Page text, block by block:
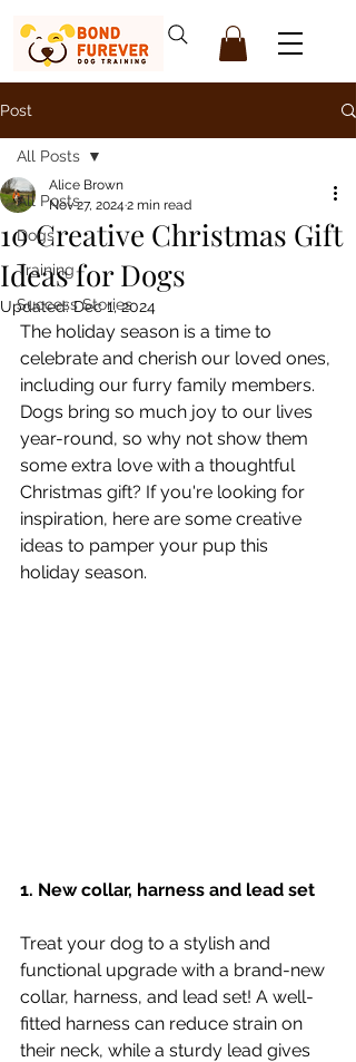
Post
All Posts
Dogs
Training
Success Stories
All Posts
10 Creative Christmas Gift
Ideas for Dogs
Alice Brown
Nov 27, 2024 2 min read
Updated:Dec 1, 2024
The holiday season is a time to
celebrate and cherish our loved ones,
including our furry family members.
Dogs bring so much joy to our lives
year-round, so why not show them
some extra love with a thoughtful
Christmas gift? If you're looking for
inspiration, here are some creative
ideas to pamper your pup this
holiday season.
1. New collar, harness and lead set
Treat your dog to a stylish and
functional upgrade with a brand-new
collar, harness, and lead set! A well-
fitted harness can reduce strain on
their neck, while a sturdy lead gives